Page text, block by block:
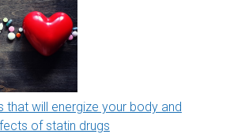
that will energize your body and
of statin drugs